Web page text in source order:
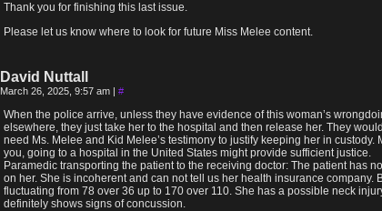
Thank you for finishing this last issue.
Please let us know where to look for future Miss Melee content.
David Nuttall
March 26, 2025, 9:57 am | #
When the police arrive, unless they have evidence of this woman’s
elsewhere, they just take her to the hospital and then release her. They would
need Ms. Melee and Kid Melee’s testimony to justify keeping her in custody.
you, going to a hospital in the United States might provide sufficient justice.
Paramedic transporting the patient to the receiving doctor: The patient has
on her. She is incoherent and can not tell us her health insurance company.
fluctuating from 78 over 36 up to 170 over 110. She has a possible neck
definitely shows signs of concussion.